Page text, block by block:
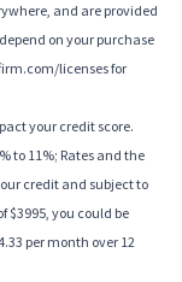
and are provided
on your purchase
licenses for
your credit score.
to 11%; Rates and the
credit and subject to
$3995, you could be
per month over 12